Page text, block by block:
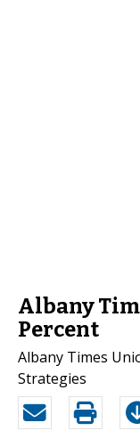
Albany
Percent
Albany Times
Strategies